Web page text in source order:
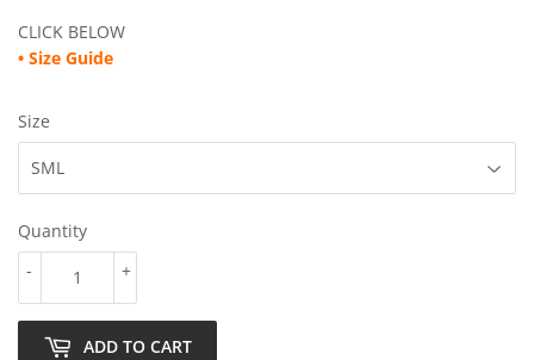
CLICK BELOW
• Size Guide
Size
Quantity
+
-
ADD TO CART